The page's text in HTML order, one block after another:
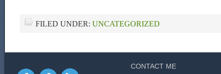
FILED UNDER: UNCATEGORIZED
CONTACT ME